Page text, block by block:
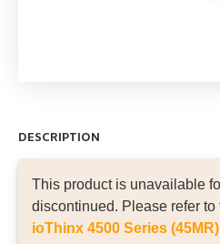
DESCRIPTION
This product is unavailable
discontinued. Please refer
ioThinx 4500 Series